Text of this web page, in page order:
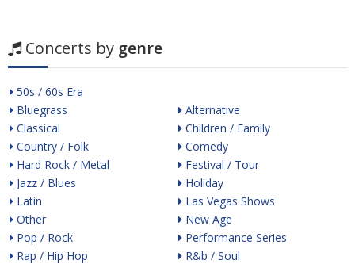
Concerts by genre
50s / 60s Era
Bluegrass
Classical
Country / Folk
Hard Rock / Metal
Jazz / Blues
Latin
Other
Pop / Rock
Rap / Hip Hop
Alternative
Children / Family
Comedy
Festival / Tour
Holiday
Las Vegas Shows
New Age
Performance Series
R&b / Soul